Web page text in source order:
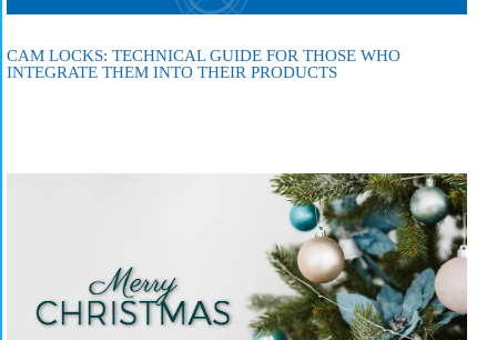
CAM LOCKS: TECHNICAL GUIDE FOR THOSE WHO
INTEGRATE THEM INTO THEIR PRODUCTS